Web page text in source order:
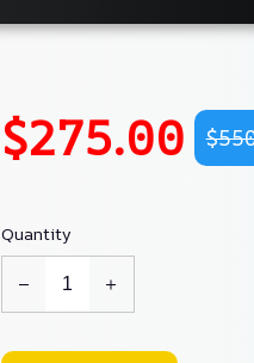
$275.00
Quantity